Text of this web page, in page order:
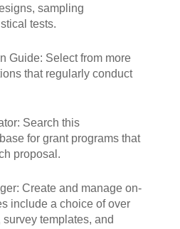
sampling
tests.
Guide: Select from more
that regularly conduct
Search this
for grant programs that
proposal.
Create and manage on-
include a choice of over
templates, and